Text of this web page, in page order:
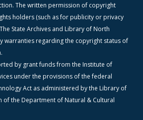
The written permission of copyright
holders (such as for publicity or privacy
State Archives and Library of North
warranties regarding the copyright status of
by grant funds from the Institute of
under the provisions of the federal
Act as administered by the Library of
of the Department of Natural & Cultural